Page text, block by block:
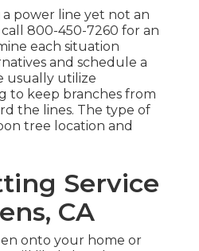
a power line yet not an
800-450-7260 for an
each situation
and schedule a
usually utilize
to keep branches from
the lines. The type of
tree location and
Service
CA
onto your home or